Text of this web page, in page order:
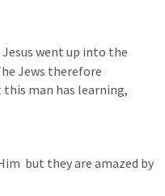
went up into the
Jews therefore
man has learning,
but they are amazed by